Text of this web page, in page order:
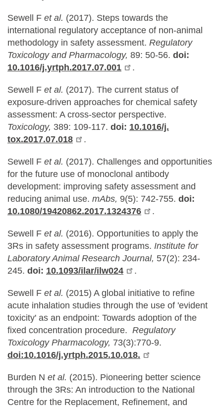
Sewell F et al. (2017). Steps towards the
international regulatory acceptance of non-animal
methodology in safety assessment. Regulatory
Toxicology and Pharmacology, 89: 50-56. doi:
10.1016/j.yrtph.2017.07.001
.
Sewell F et al. (2017). The current status of
exposure-driven approaches for chemical safety
assessment: A cross-sector perspective.
Toxicology, 389: 109-117. doi: 10.1016/j.
tox.2017.07.018
.
Sewell F et al. (2017). Challenges and opportunities
for the future use of monoclonal antibody
development: improving safety assessment and
reducing animal use. mAbs, 9(5): 742-755. doi:
10.1080/19420862.2017.1324376
.
Sewell F et al. (2016). Opportunities to apply the
3Rs in safety assessment programs. Institute for
Laboratory Animal Research Journal, 57(2): 234-
245. doi: 10.1093/ilar/ilw024 .
Sewell F et al. (2015) A global initiative to refine
acute inhalation studies through the use of 'evident
toxicity' as an endpoint: Towards adoption of the
fixed concentration procedure. Regulatory
Toxicology Pharmacology, 73(3):770-9.
doi:10.1016/j.yrtph.2015.10.018.
Burden N et al. (2015). Pioneering better science
through the 3Rs: An introduction to the National
Centre for the Replacement, Refinement, and